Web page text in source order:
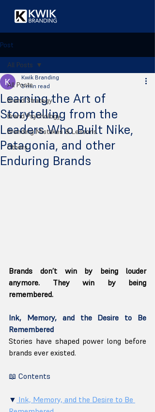
Post
All Posts
Brand Strategy
Brand Psychology
Branding Mistakes & Lessons
Others
All Posts
Learning the Art of
Storytelling from the
Leaders Who Built Nike,
Patagonia, and other
Enduring Brands
Kwik Branding
5 min read
Brands don’t win by being louder
anymore. They win by being
remembered.
Ink, Memory, and the Desire to Be
Remembered
Stories have shaped power long before
brands ever existed.
📖 Contents
▼ Ink, Memory, and the Desire to Be